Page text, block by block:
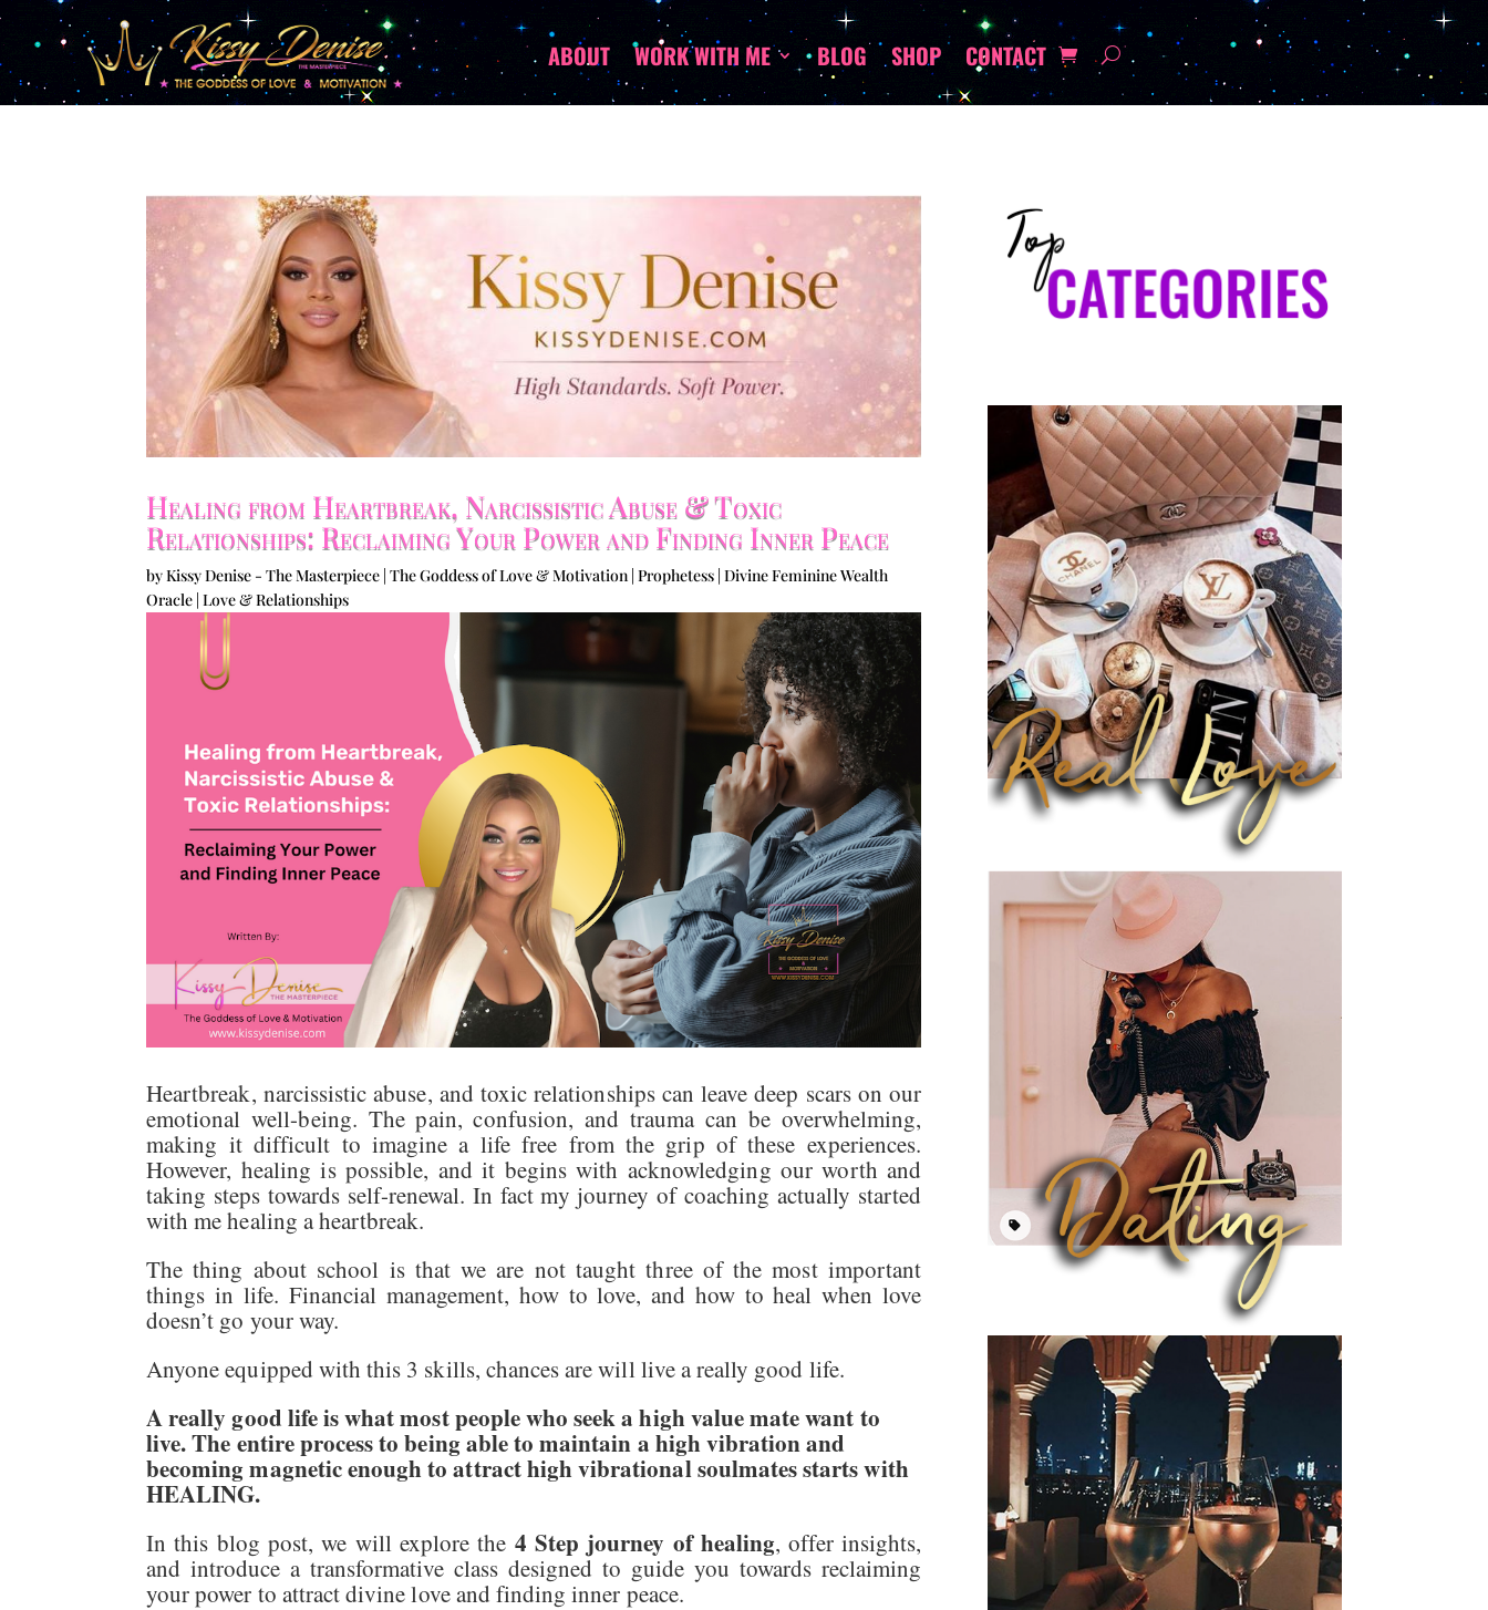
ABOUT WORK WITH ME BLOG SHOP CONTACT
Healing from Heartbreak, Narcissistic Abuse & Toxic
Relationships: Reclaiming Your Power and Finding Inner Peace
byKissy Denise - The Masterpiece | The Goddess of Love & Motivation | Prophetess | Divine Feminine Wealth
Oracle | Love & Relationships
Heartbreak, narcissistic abuse, and toxic relationships can leave deep scars on our
emotional well-being. The pain, confusion, and trauma can be overwhelming,
making it difficult to imagine a life free from the grip of these experiences.
However, healing is possible, and it begins with acknowledging our worth and
taking steps towards self-renewal. In fact my journey of coaching actually started
with me healing a heartbreak.
The thing about school is that we are not taught three of the most important
things in life. Financial management, how to love, and how to heal when love
doesn’t go your way.
Anyone equipped with this 3 skills, chances are will live a really good life.
A really good life is what most people who seek a high value mate want to
live. The entire process to being able to maintain a high vibration and
becoming magnetic enough to attract high vibrational soulmates starts with
HEALING.
In this blog post, we will explore the 4 Step journey of healing, offer insights,
and introduce a transformative class designed to guide you towards reclaiming
your power to attract divine love and finding inner peace.